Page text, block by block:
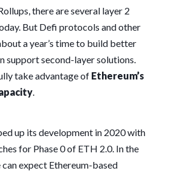
there are several layer 2
But Defi protocols and other
a year’s time to build better
support second-layer solutions.
take advantage of Ethereum’s
up its development in 2020 with
for Phase 0 of ETH 2.0. In the
expect Ethereum-based